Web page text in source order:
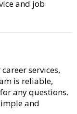
and job
services,
is reliable,
any questions.
and